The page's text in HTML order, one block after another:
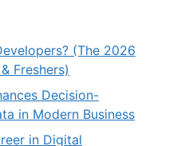
(The 2026
Freshers)
Decision-
in Modern Business
in Digital